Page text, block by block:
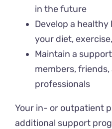
in the future
Develop a
your diet,
Maintain a
members,
professionals
Your in- or outpatient
additional support